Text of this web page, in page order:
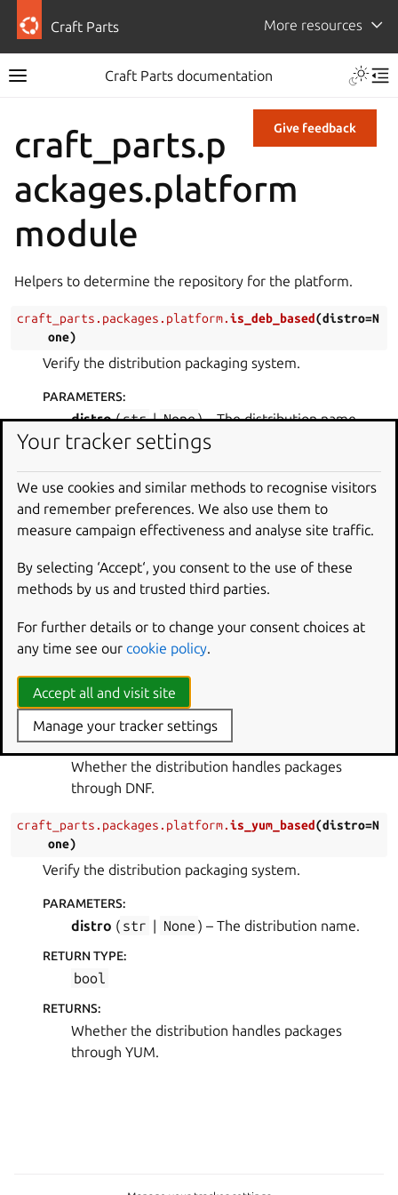
Craft Parts More resources
Craft Parts documentation
Give feedback
craft_parts.p
ackages.platform
module
Helpers to determine the repository for the platform.
craft_parts.packages.platform.is_deb_based(distro=N
one)
Verify the distribution packaging system.
PARAMETERS:
distro(str|None) – The distribution name.
RETURN TYPE :
bool
RETURNS
Whether the distribution uses .deb packages.
craft_parts.packages.platform. is_dnf_based ( distro
one
None ) – The distribution name.
RETURN TYPE :
bool
RETURNS:
Whether the distribution handles packages
through DNF.
craft_parts.packages.platform.is_yum_based(distro=N
one)
Verify the distribution packaging system.
PARAMETERS:
distro ( str | None ) – The distribution name.
RETURN TYPE:
bool
RETURNS:
Whether the distribution handles packages
through YUM.
Your tracker settings
We use cookies and similar methods to recognise visitors
and remember preferences. We also use them to
measure campaign effectiveness and analyse site traffic.
By selecting ‘Accept‘, you consent to the use of these
methods by us and trusted third parties.
For further details or to change your consent choices at
any time see our cookie policy.
Accept all and visit site
Manage your tracker settings